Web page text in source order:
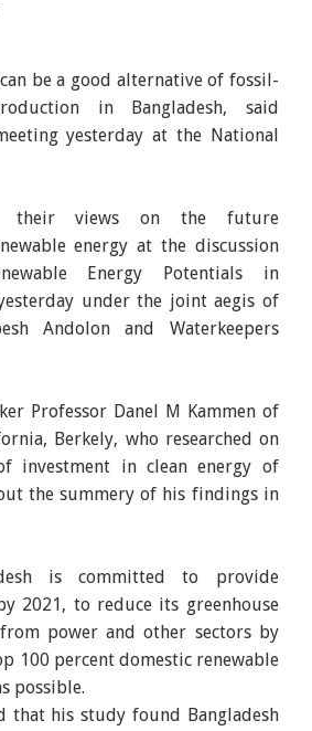
can be a good alternative of fossil-
in Bangladesh, said
yesterday at the National
their views on the future
energy at the discussion
Energy Potentials in
under the joint aegis of
Andolon and Waterkeepers
Professor Danel M Kammen of
Berkely, who researched on
investment in clean energy of
the summery of his findings in
is committed to provide
2021, to reduce its greenhouse
power and other sectors by
100 percent domestic renewable
possible.
that his study found Bangladesh